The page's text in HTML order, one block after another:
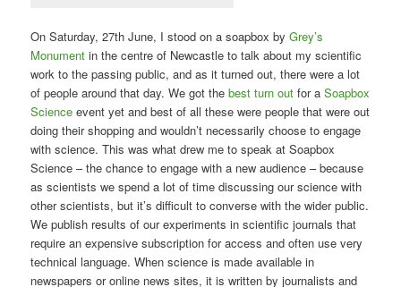
On Saturday, 27th June, I stood on a soapbox byGrey’s
Monument in the centre of Newcastle to talk about my scientific
work to the passing public, and as it turned out, there were a lot
of people around that day. We got thebest turn out for aSoapbox
Science event yet and best of all these were people that were out
doing their shopping and wouldn’t necessarily choose to engage
with science. This was what drew me to speak at Soapbox
Science – the chance to engage with a new audience – because
as scientists we spend a lot of time discussing our science with
other scientists, but it’s difficult to converse with the wider public.
We publish results of our experiments in scientific journals that
require an expensive subscription for access and often use very
technical language. When science is made available in
newspapers or online news sites, it is written by journalists and